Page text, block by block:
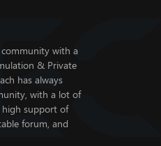
with a
& Private
has always
with a lot of
high support of
forum, and